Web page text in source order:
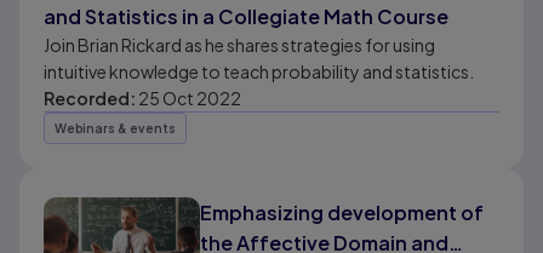
and Statistics in a Collegiate Math Course
Join Brian Rickard as he shares strategies for using
intuitive knowledge to teach probability and statistics.
Recorded: 25 Oct 2022
Webinars & events
Emphasizing development of
the Affective Domain and